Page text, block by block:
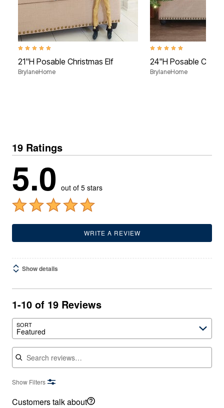
4.8 out of 5 Customer Rating
21"H Posable Christmas Elf
BrylaneHome
4.8 out of 5 Customer
24"H Posable
BrylaneHome
19 Ratings
5.0 out of 5 stars
WRITE A REVIEW
Show details
1-10 of 19 Reviews
SORT
Featured
Search reviews
Show Filters
Customers talk about